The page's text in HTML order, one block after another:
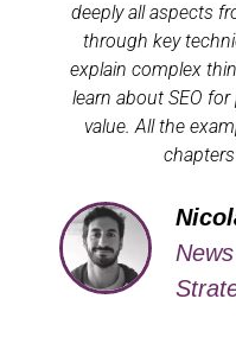
deeply all aspects
through key
explain complex
learn about SEO
value. All the